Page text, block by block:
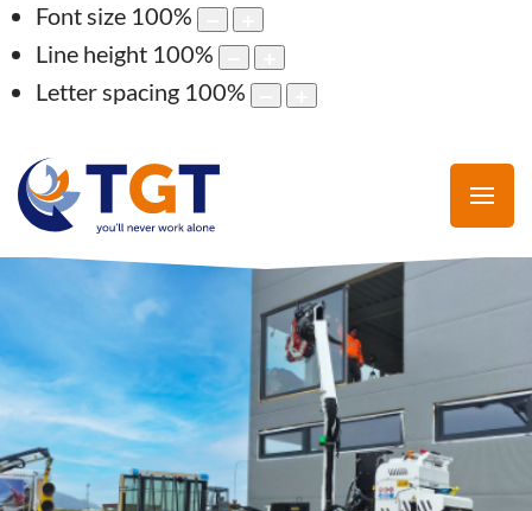
Font size 100%
Line height 100%
Letter spacing 100%